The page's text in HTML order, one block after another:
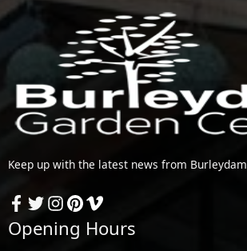
Keep up with the latest news from Burleydam
Opening Hours